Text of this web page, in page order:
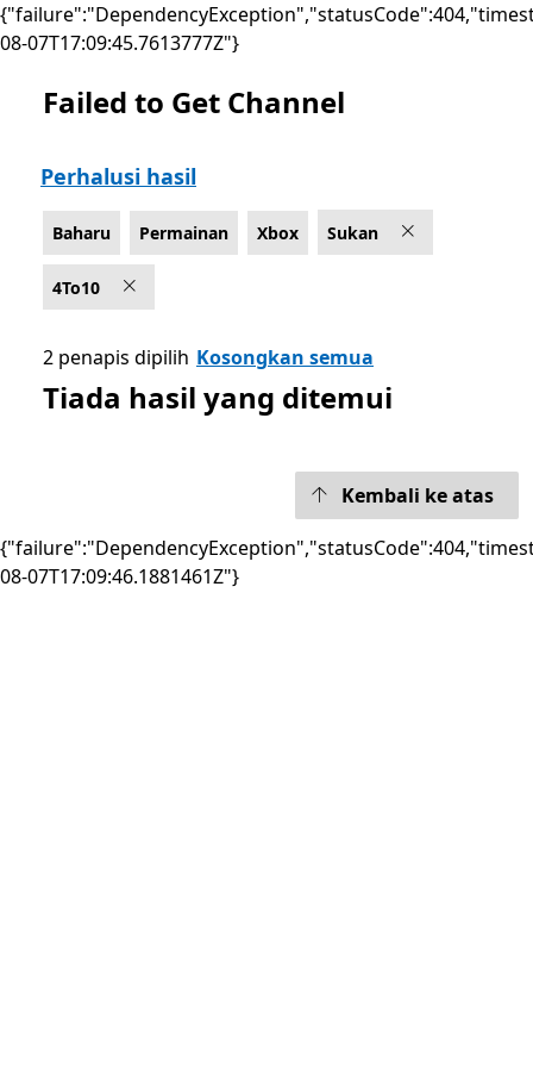
08-07T17:09:45.7613777Z"}
Senaraikan Microsoft.com
Failed to Get Channel
Perhalusi hasil
Baharu Permainan Xbox Sukan
4To10
2 penapis dipilih Kosongkan semua
Tiada hasil yang ditemui
Kembali ke atas
08-07T17:09:46.1881461Z"}